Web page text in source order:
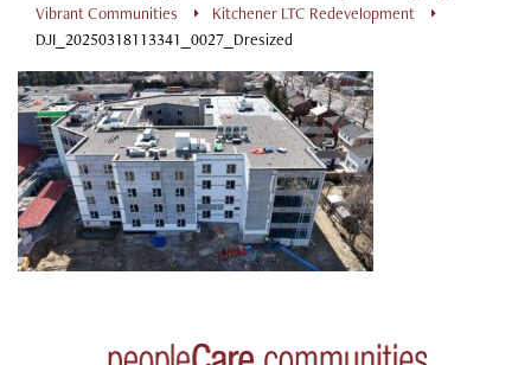
Vibrant Communities
Kitchener LTC Redevelopment
DJI_20250318113341_0027_Dresized